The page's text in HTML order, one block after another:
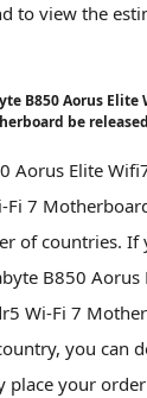
to view the
B850 Aorus Elite
be
Aorus Elite
Fi 7
of countries. If
B850 Aorus
Wi-Fi 7
you can
place your